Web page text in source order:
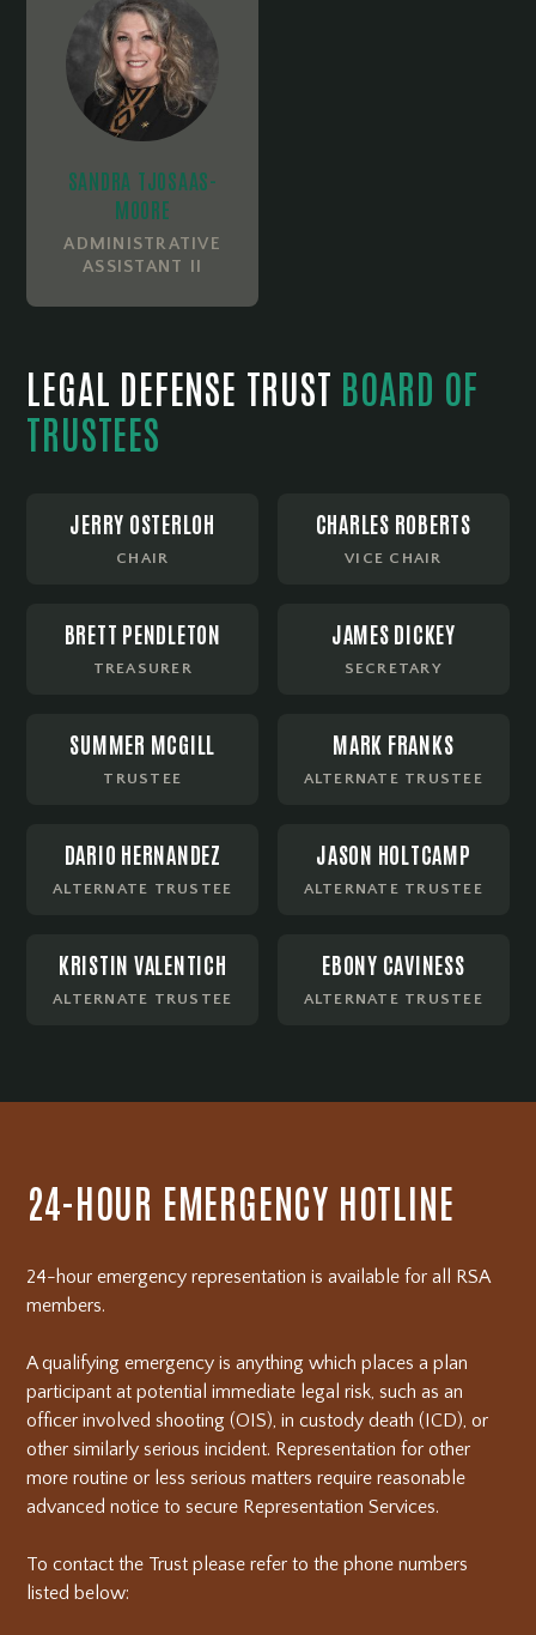
SANDRA TJOSAAS-
MOORE
ADMINISTRATIVE
ASSISTANT II
LEGAL DEFENSE TRUST BOARD OF
TRUSTEES
JERRY OSTERLOH
CHAIR
CHARLES ROBERTS
VICE CHAIR
BRETT PENDLETON
TREASURER
JAMES DICKEY
SECRETARY
SUMMER MCGILL
TRUSTEE
MARK FRANKS
ALTERNATE TRUSTEE
DARIO HERNANDEZ
ALTERNATE TRUSTEE
JASON HOLTCAMP
ALTERNATE TRUSTEE
KRISTIN VALENTICH
ALTERNATE TRUSTEE
EBONY CAVINESS
ALTERNATE TRUSTEE
24-HOUR EMERGENCY HOTLINE
24-hour emergency representation is available for all RSA
members.
A qualifying emergency is anything which places a plan
participant at potential immediate legal risk, such as an
officer involved shooting (OIS), in custody death (ICD), or
other similarly serious incident. Representation for other
more routine or less serious matters require reasonable
advanced notice to secure Representation Services.
To contact the Trust please refer to the phone numbers
listed below: